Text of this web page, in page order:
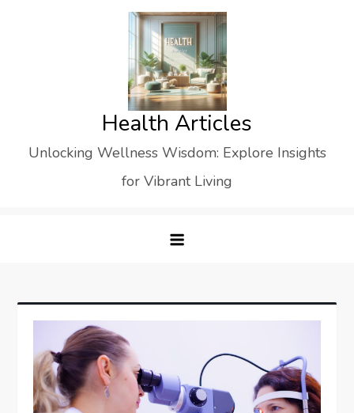
Health Articles
Unlocking Wellness Wisdom: Explore Insights
for Vibrant Living